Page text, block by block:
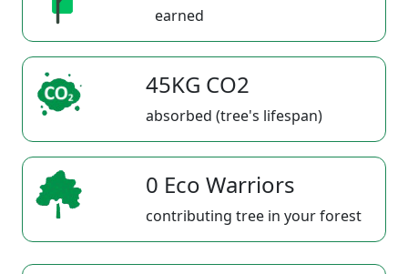
earned
45KG CO2
absorbed (tree's lifespan)
0 Eco Warriors
contributing tree in your forest